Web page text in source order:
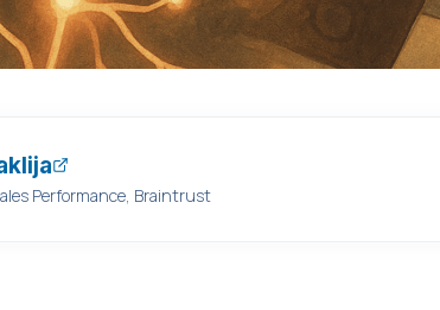
Performance, Braintrust